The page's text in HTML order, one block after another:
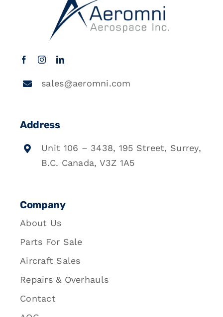
sales@aeromni.com
Address
Unit 106 – 3438, 195 Street, Surrey,
B.C. Canada, V3Z 1A5
Company
About Us
Parts For Sale
Aircraft Sales
Repairs & Overhauls
Contact